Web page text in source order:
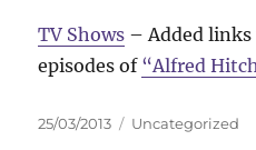
TV Shows – Added links
episodes of “Alfred
Posted
25/03/2013 Categories
Uncategorized